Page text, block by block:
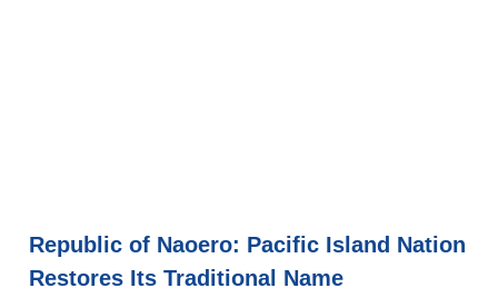
Republic of Naoero: Pacific Island Nation
Restores Its Traditional Name